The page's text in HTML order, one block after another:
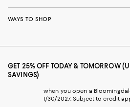
WAYS TO SHOP
GET 25% OFF TODAY & TOMORROW
SAVINGS)
when you open a
1/30/2027. Subject to credit